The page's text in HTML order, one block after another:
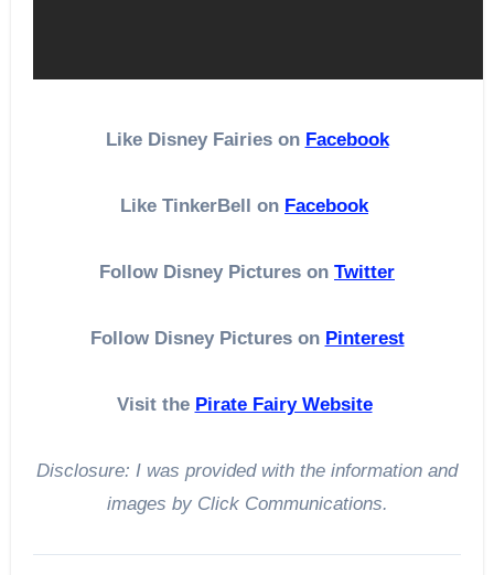
Like Disney Fairies on Facebook
Like TinkerBell on Facebook
Follow Disney Pictures on Twitter
Follow Disney Pictures on Pinterest
Visit the Pirate Fairy Website
Disclosure: I was provided with the information and
images by Click Communications.